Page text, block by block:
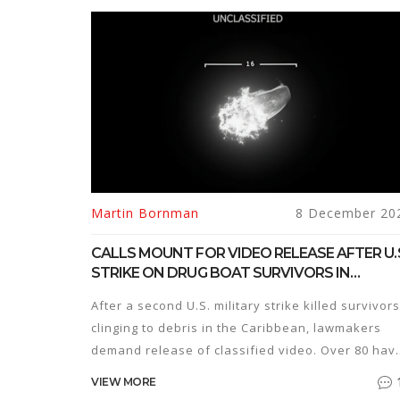
Martin Bornman 8 December
CALLS MOUNT FOR VIDEO RELEASE AFTER
STRIKE ON DRUG BOAT SURVIVORS IN
After a second U.S. military strike killed survivors
clinging to debris in the Caribbean, lawmakers
demand release of classified video. Over 80 have
VIEW MORE